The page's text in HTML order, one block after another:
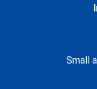
Small